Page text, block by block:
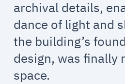
archival details,
dance of light and
the building’s
design, was finally
space.